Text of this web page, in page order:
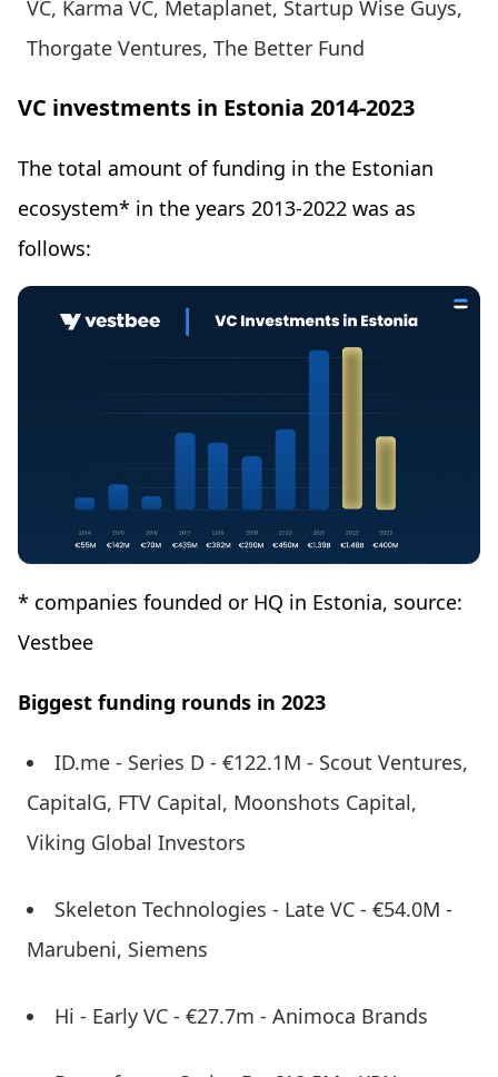
VC, Karma VC, Metaplanet, Startup Wise Guys,
Thorgate Ventures, The Better Fund
VC investments in Estonia 2014-2023
The total amount of funding in the Estonian
ecosystem* in the years 2013-2022 was as
follows:
* companies founded or HQ in Estonia, source:
Vestbee
Biggest funding rounds in 2023
ID.me - Series D - €122.1M - Scout Ventures,
CapitalG, FTV Capital, Moonshots Capital,
Viking Global Investors
Skeleton Technologies - Late VC - €54.0M -
Marubeni, Siemens
Hi - Early VC - €27.7m - Animoca Brands